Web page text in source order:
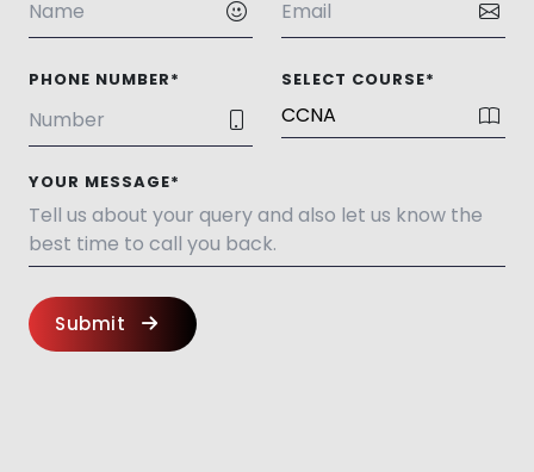
PHONE NUMBER* SELECT COURSE*
YOUR MESSAGE*
Submit